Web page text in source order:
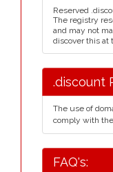
Reserved
The registry
and may not
discover this at
.discount
The use of
comply with the
FAQ's: